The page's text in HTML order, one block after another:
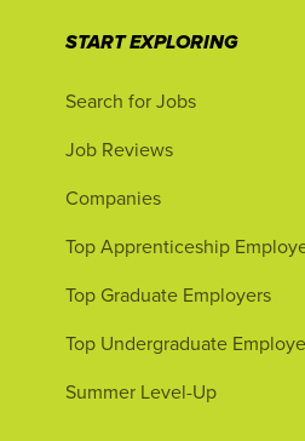
START EXPLORING
Search for Jobs
Job Reviews
Companies
Top Apprenticeship
Top Graduate Employers
Top Undergraduate
Summer Level-Up